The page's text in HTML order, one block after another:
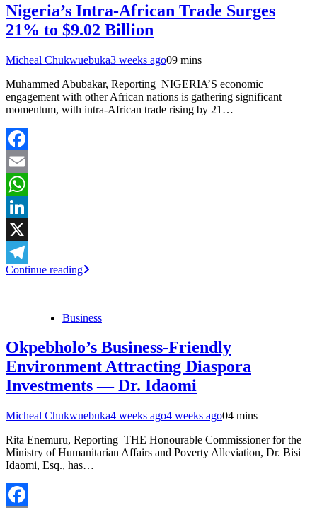
Nigeria’s Intra-African Trade Surges
21% to $9.02 Billion
Micheal Chukwuebuka3 weeks ago09 mins
Muhammed Abubakar, Reporting NIGERIA’S economic
engagement with other African nations is gathering significant
momentum, with intra-African trade rising by 21…
Facebook
Email
WhatsApp
LinkedIn
X
Telegram
Continue reading
Business
Okpebholo’s Business-Friendly
Environment Attracting Diaspora
Investments — Dr. Idaomi
Micheal Chukwuebuka4 weeks ago4 weeks ago04 mins
Rita Enemuru, Reporting THE Honourable Commissioner for the
Ministry of Humanitarian Affairs and Poverty Alleviation, Dr. Bisi
Idaomi, Esq., has…